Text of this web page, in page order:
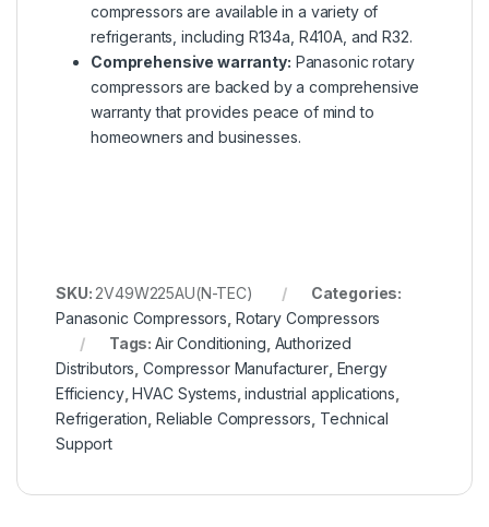
compressors are available in a variety of
refrigerants, including R134a, R410A, and R32.
Comprehensive warranty: Panasonic rotary
compressors are backed by a comprehensive
warranty that provides peace of mind to
homeowners and businesses.
SKU: 2V49W225AU(N-TEC)
Categories:
Panasonic Compressors Rotary Compressors
Tags:Air Conditioning Authorized
Distributors ,Compressor Manufacturer, Energy
Efficiency,HVAC Systems ,industrial applications
Refrigeration Reliable Compressors Technical
Support